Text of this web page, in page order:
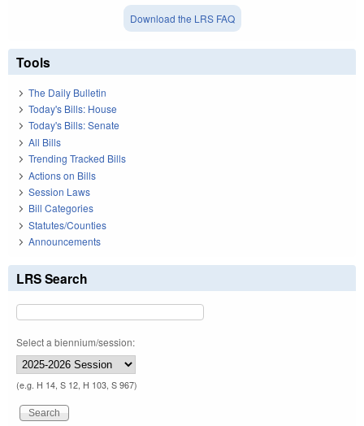
Download the LRS FAQ
Tools
The Daily Bulletin
Today's Bills: House
Today's Bills: Senate
All Bills
Trending Tracked Bills
Actions on Bills
Session Laws
Bill Categories
Statutes/Counties
Announcements
LRS Search
Select a biennium/session:
(e.g. H 14, S 12, H 103, S 967)